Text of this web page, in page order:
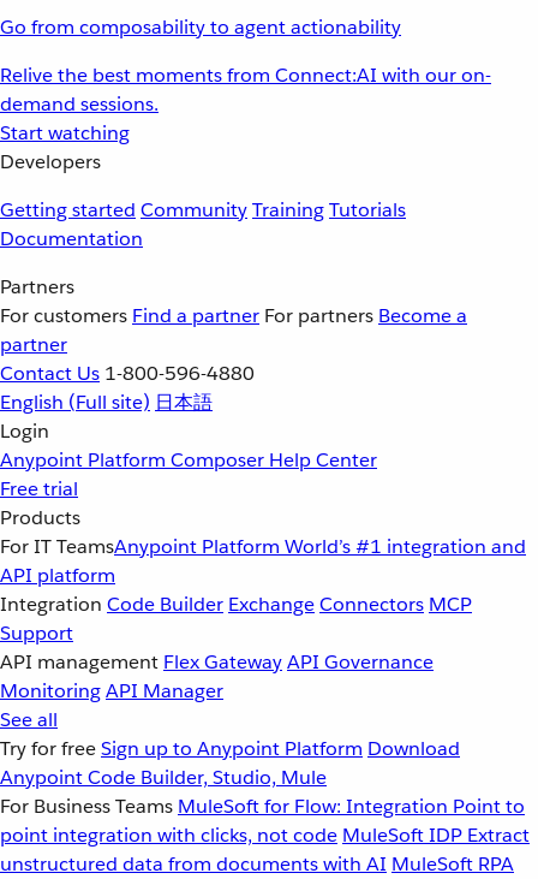
Go from composability to agent actionability
Relive the best moments from Connect:AI with our on-
demand sessions.
Start watching
Developers
Getting started CommunityTrainingTutorials
Documentation
Partners
For customers Find a partner For partners Become a
partner
Contact Us 1-800-596-4880
English (Full site) 日本語
Login
Anypoint Platform Composer Help Center
Free trial
Products
For IT TeamsAnypoint Platform World’s #1 integration and
API platform
Integration Code Builder ExchangeConnectors MCP
Support
API management Flex GatewayAPI Governance
MonitoringAPI Manager
See all
Try for freeSign up to Anypoint Platform Download
Anypoint Code Builder, Studio, Mule
For Business Teams MuleSoft for Flow: Integration Point to
point integration with clicks, not code MuleSoft IDP Extract
unstructured data from documents with AI MuleSoft RPA